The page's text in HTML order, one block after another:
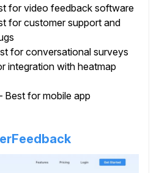
for video feedback software
for customer support and
for conversational surveys
integration with heatmap
Best for mobile app